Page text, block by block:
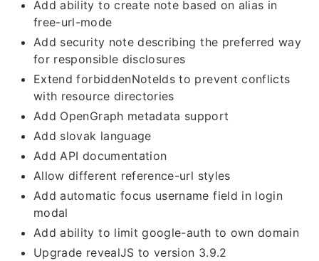
Add ability to create note based on alias in
free-url-mode
Add security note describing the preferred way
for responsible disclosures
Extend forbiddenNoteIds to prevent conflicts
with resource directories
Add OpenGraph metadata support
Add slovak language
Add API documentation
Allow different reference-url styles
Add automatic focus username field in login
modal
Add ability to limit google-auth to own domain
Upgrade revealJS to version 3.9.2